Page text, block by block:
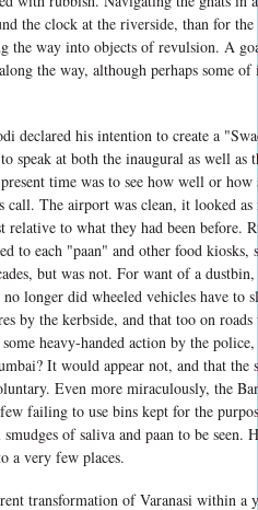
the clock at the riverside, than for
the way into objects of revulsion. A
the way, although perhaps some
declared his intention to create a
speak at both the inaugural as well as
time was to see how well or
call. The airport was clean, it looked
relative to what they had been before.
to each "paan" and other food
but was not. For want of a
longer did wheeled vehicles have to
by the kerbside, and that too on
heavy-handed action by the
It would appear not, and that
Even more miraculously, the
failing to use bins kept for the
of saliva and paan to be seen.
a very few places.
transformation of Varanasi within a